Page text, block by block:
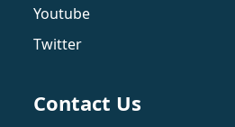
Youtube
Twitter
Contact Us